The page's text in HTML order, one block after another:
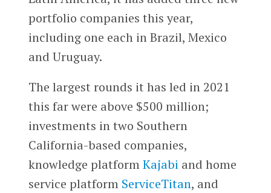
portfolio companies this year,
including one each in Brazil, Mexico
and Uruguay.
The largest rounds it has led in 2021
this far were above $500 million;
investments in two Southern
California-based companies,
knowledge platformKajabi and home
service platform ServiceTitan, and